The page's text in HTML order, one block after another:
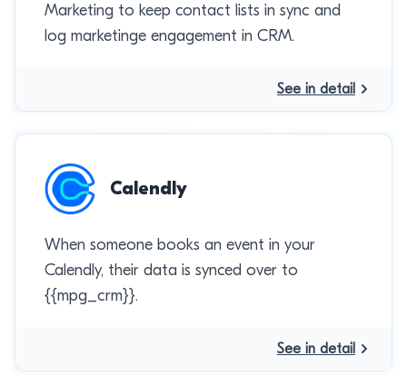
Marketing to keep contact lists in sync and
log marketinge engagement in CRM.
See in detail
Calendly
When someone books an event in your
Calendly, their data is synced over to
{{mpg_crm}}.
See in detail